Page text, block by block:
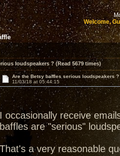
Welcome,
loudspeakers ? (Read 5679 times)
Are the Betsy baffles serious loudspeakers ?
11/03/18 at 05:44:15
I occasionally receive
baffles are "serious"
That's a very reasonable